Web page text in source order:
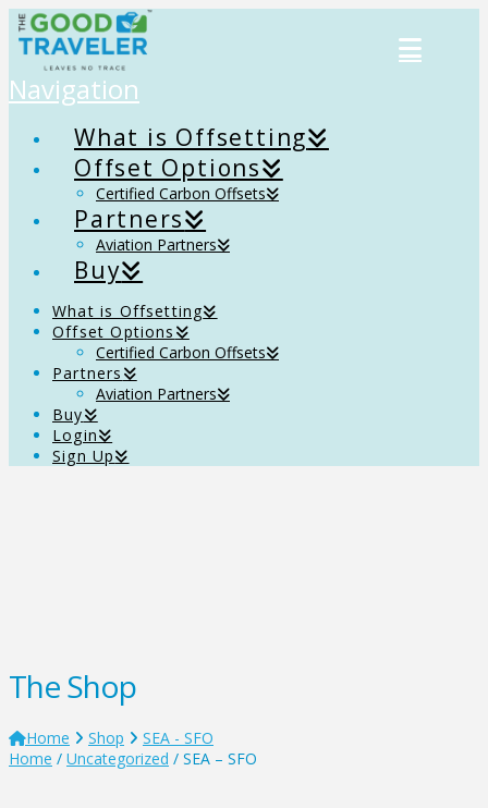
Navigation
What is Offsetting
Offset Options
Certified Carbon Offsets
Partners
Aviation Partners
Buy
What is Offsetting
Offset Options
Certified Carbon Offsets
Partners
Aviation Partners
Buy
Login
Sign Up
The Shop
Home Shop
SEA - SFO
Home / Uncategorized / SEA – SFO